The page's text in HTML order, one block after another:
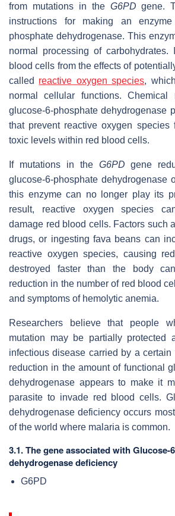
from mutations in the G6PD gene.
instructions for making an
phosphate dehydrogenase. This
normal processing of carbohydrates.
blood cells from the effects of
called reactive oxygen species,
normal cellular functions. Chemical
glucose-6-phosphate dehydrogenase
that prevent reactive oxygen
toxic levels within red blood cells.
If mutations in the G6PD gene
glucose-6-phosphate dehydrogenase
this enzyme can no longer play its
result, reactive oxygen species
damage red blood cells. Factors such
drugs, or ingesting fava beans can
reactive oxygen species, causing
destroyed faster than the body
reduction in the number of red blood
and symptoms of hemolytic anemia.
Researchers believe that people
mutation may be partially protected
infectious disease carried by a certain
reduction in the amount of functional
dehydrogenase appears to make it
parasite to invade red blood cells.
dehydrogenase deficiency occurs
of the world where malaria is common.
3.1. The gene associated with Glucose-
dehydrogenase deficiency
G6PD